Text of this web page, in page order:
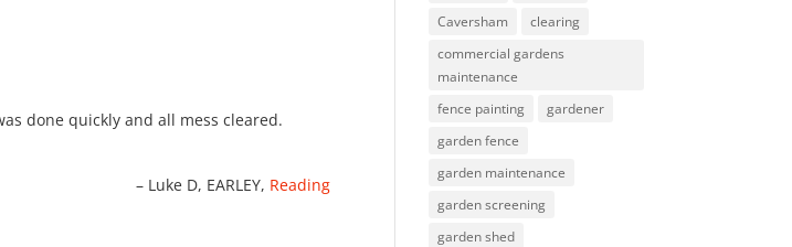
done quickly and all mess cleared.
Luke D EARLEY, Reading
Caversham
clearing
commercial gardens
maintenance
fence painting
gardener
garden fence
garden maintenance
garden screening
garden shed